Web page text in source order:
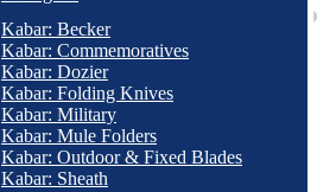
Kabar: Becker
Kabar: Commemoratives
Kabar: Dozier
Kabar: Folding Knives
Kabar: Military
Kabar: Mule Folders
Kabar: Outdoor & Fixed Blades
Kabar: Sheath